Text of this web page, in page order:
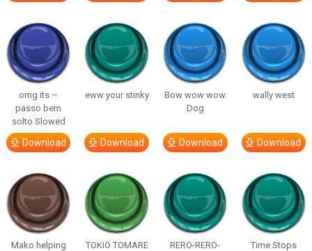
omg its –
passo bem
solto Slowed
Download
eww your stinky
Download
Bow wow wow
Dog
Download
wally west
Download
Mako helping
TOKIO TOMARE
RERO-RERO-
Time Stops